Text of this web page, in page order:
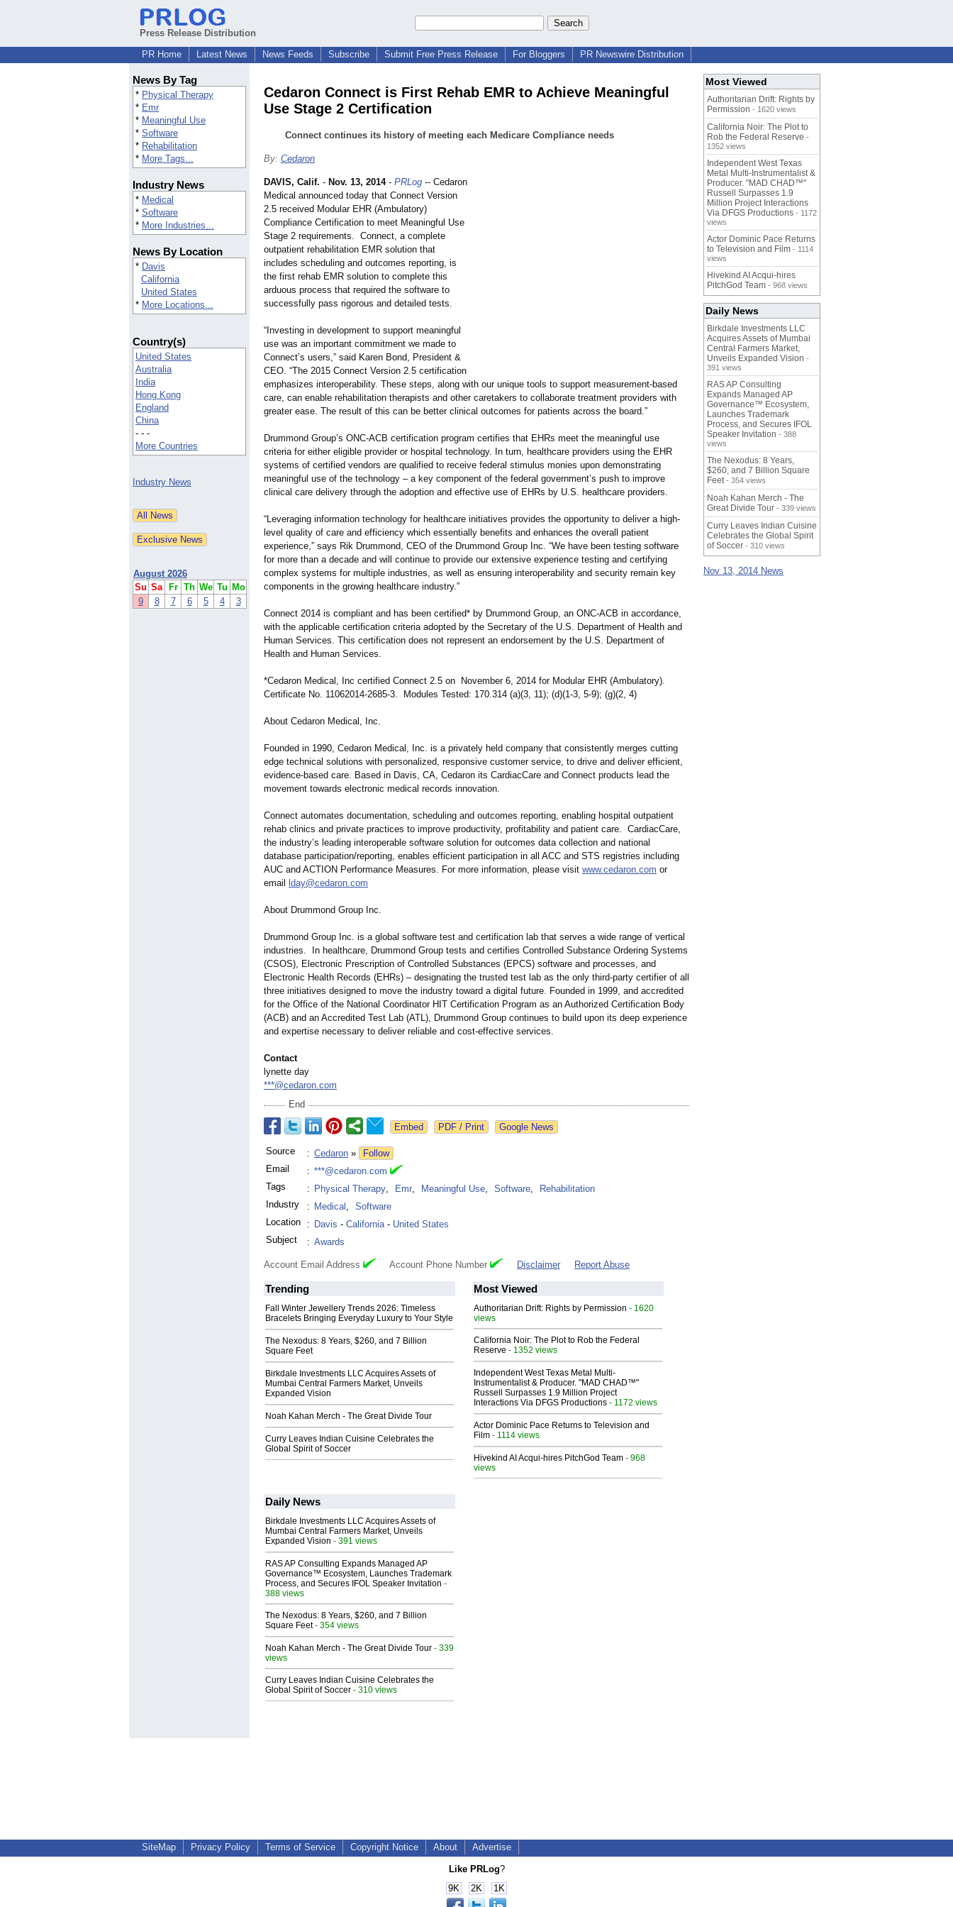
Press Release Distribution
PR Home
Latest News News Feeds Subscribe Submit Free Press Release For Bloggers PR Newswire Distribution
News By Tag
* Physical Therapy
* Emr
* Meaningful Use
* Software
* Rehabilitation
* More Tags...
Industry News
* Medical
* Software
* More Industries...
News By Location
* Davis
California
United States
* More Locations...
Country(s)
United States
Australia
India
Hong Kong
England
China
- - -
More Countries
Industry News
August 2026
Su Sa Fr Th We Tu Mo
9
8 7 6 5 4 3
Cedaron Connect is First Rehab EMR to Achieve Meaningful
Use Stage 2 Certification
Connect continues its history of meeting each Medicare Compliance needs
By: Cedaron
DAVIS, Calif. - Nov. 13, 2014- PRLog -- Cedaron
Medical announced today that Connect Version
2.5 received Modular EHR (Ambulatory)
Compliance Certification to meet Meaningful Use
Stage 2 requirements. Connect, a complete
outpatient rehabilitation EMR solution that
includes scheduling and outcomes reporting, is
the first rehab EMR solution to complete this
arduous process that required the software to
successfully pass rigorous and detailed tests.
“Investing in development to support meaningful
use was an important commitment we made to
Connect’s users,” said Karen Bond, President &
CEO. “The 2015 Connect Version 2.5 certification
emphasizes interoperability. These steps, along with our unique tools to support measurement-based
care, can enable rehabilitation therapists and other caretakers to collaborate treatment providers with
greater ease. The result of this can be better clinical outcomes for patients across the board.”
Drummond Group’s ONC-ACB certification program certifies that EHRs meet the meaningful use
criteria for either eligible provider or hospital technology. In turn, healthcare providers using the EHR
systems of certified vendors are qualified to receive federal stimulus monies upon demonstrating
meaningful use of the technology – a key component of the federal government’s push to improve
clinical care delivery through the adoption and effective use of EHRs by U.S. healthcare providers.
“Leveraging information technology for healthcare initiatives provides the opportunity to deliver a high-
level quality of care and efficiency which essentially benefits and enhances the overall patient
experience,” says Rik Drummond, CEO of the Drummond Group Inc. “We have been testing software
for more than a decade and will continue to provide our extensive experience testing and certifying
complex systems for multiple industries, as well as ensuring interoperability and security remain key
components in the growing healthcare industry.”
Connect 2014 is compliant and has been certified* by Drummond Group, an ONC-ACB in accordance,
with the applicable certification criteria adopted by the Secretary of the U.S. Department of Health and
Human Services. This certification does not represent an endorsement by the U.S. Department of
Health and Human Services.
*Cedaron Medical, Inc certified Connect 2.5 on November 6, 2014 for Modular EHR (Ambulatory).
Certificate No. 11062014‐2685‐3. Modules Tested: 170.314 (a)(3, 11); (d)(1‐3, 5‐9); (g)(2, 4)
About Cedaron Medical, Inc.
Founded in 1990, Cedaron Medical, Inc. is a privately held company that consistently merges cutting
edge technical solutions with personalized, responsive customer service, to drive and deliver efficient,
evidence-based care. Based in Davis, CA, Cedaron its CardiacCare and Connect products lead the
movement towards electronic medical records innovation.
Connect automates documentation, scheduling and outcomes reporting, enabling hospital outpatient
rehab clinics and private practices to improve productivity, profitability and patient care. CardiacCare,
the industry’s leading interoperable software solution for outcomes data collection and national
database participation/reporting, enables efficient participation in all ACC and STS registries including
AUC and ACTION Performance Measures. For more information, please visit www.cedaron.com or
email
lday@cedaron.com
About Drummond Group Inc.
Drummond Group Inc. is a global software test and certification lab that serves a wide range of vertical
industries. In healthcare, Drummond Group tests and certifies Controlled Substance Ordering Systems
(CSOS), Electronic Prescription of Controlled Substances (EPCS) software and processes, and
Electronic Health Records (EHRs) – designating the trusted test lab as the only third-party certifier of all
three initiatives designed to move the industry toward a digital future. Founded in 1999, and accredited
for the Office of the National Coordinator HIT Certification Program as an Authorized Certification Body
(ACB) and an Accredited Test Lab (ATL), Drummond Group continues to build upon its deep experience
and expertise necessary to deliver reliable and cost-effective services.
Contact
lynette day
***@cedaron.com
End
Google News
Source : Cedaron »
Follow
Email
: ***@cedaron.com
Tags
: Physical Therapy, Emr, Meaningful Use, Software,
Rehabilitation
Industry
: Medical ,
Software
Location
: Davis - California- United States
Subject
: Awards
Account Email Address Account Phone Number Disclaimer Report Abuse
Trending
Fall Winter Jewellery Trends 2026: Timeless
Bracelets Bringing Everyday Luxury to Your Style
The Nexodus: 8 Years, $260, and 7 Billion
Square Feet
Birkdale Investments LLC Acquires Assets of
Mumbai Central Farmers Market, Unveils
Expanded Vision
Noah Kahan Merch - The Great Divide Tour
Curry Leaves Indian Cuisine Celebrates the
Global Spirit of Soccer
Most Viewed
Authoritarian Drift: Rights by Permission - 1620
views
California Noir: The Plot to Rob the Federal
Reserve - 1352 views
Independent West Texas Metal Multi-
Instrumentalist & Producer. "MAD CHAD™"
Russell Surpasses 1.9 Million Project
Interactions Via DFGS Productions - 1172 views
Actor Dominic Pace Returns to Television and
Film - 1114 views
Hivekind AI Acqui-hires PitchGod Team - 968
views
Daily News
Birkdale Investments LLC Acquires Assets of
Mumbai Central Farmers Market, Unveils
Expanded Vision - 391 views
RAS AP Consulting Expands Managed AP
Governance™ Ecosystem, Launches Trademark
Process, and Secures IFOL Speaker Invitation -
388 views
The Nexodus: 8 Years, $260, and 7 Billion
Square Feet- 354 views
Noah Kahan Merch - The Great Divide Tour - 339
views
Curry Leaves Indian Cuisine Celebrates the
Global Spirit of Soccer - 310 views
Most Viewed
Authoritarian Drift: Rights by
Permission - 1620 views
California Noir: The Plot to
Rob the Federal Reserve -
1352 views
Independent West Texas
Metal Multi-Instrumentalist &
Producer. "MAD CHAD™"
Russell Surpasses 1.9
Million Project Interactions
Via DFGS Productions - 1172
views
Actor Dominic Pace Returns
to Television and Film - 1114
views
Hivekind AI Acqui-hires
PitchGod Team - 968 views
Daily News
Birkdale Investments LLC
Acquires Assets of Mumbai
Central Farmers Market,
Unveils Expanded Vision -
391 views
RAS AP Consulting
Expands Managed AP
Governance™ Ecosystem,
Launches Trademark
Process, and Secures IFOL
Speaker Invitation - 388
views
The Nexodus: 8 Years,
$260, and 7 Billion Square
Feet - 354 views
Noah Kahan Merch - The
Great Divide Tour - 339 views
Curry Leaves Indian Cuisine
Celebrates the Global Spirit
of Soccer - 310 views
Nov 13, 2014 News
SiteMap Privacy Policy Terms of Service Copyright Notice About Advertise
Like PRLog?
9K
2K 1K